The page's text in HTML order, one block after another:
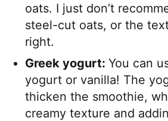
oats. I just don’t
steel-cut oats, or the
right.
Greek yogurt:You can
yogurt or vanilla! The
thicken the smoothie,
creamy texture and